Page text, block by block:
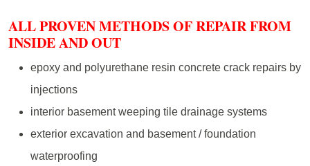
ALL PROVEN METHODS OF REPAIR FROM
INSIDE AND OUT
epoxy and polyurethane resin concrete crack repairs by
injections
interior basement weeping tile drainage systems
exterior excavation and basement / foundation
waterproofing